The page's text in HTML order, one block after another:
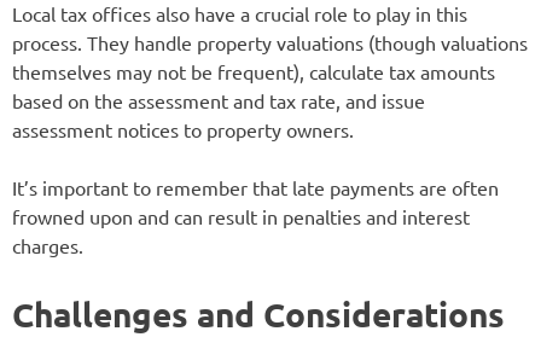
Local tax offices also have a crucial role to play in this
process. They handle property valuations (though valuations
themselves may not be frequent), calculate tax amounts
based on the assessment and tax rate, and issue
assessment notices to property owners.
It’s important to remember that late payments are often
frowned upon and can result in penalties and interest
charges.
Challenges and Considerations